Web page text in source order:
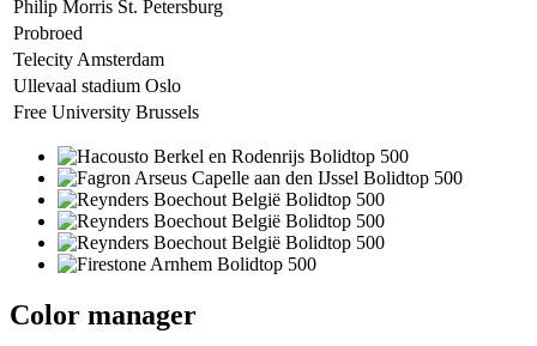
Philip Morris St. Petersburg
Probroed
Telecity Amsterdam
Ullevaal stadium Oslo
Free University Brussels
Color manager